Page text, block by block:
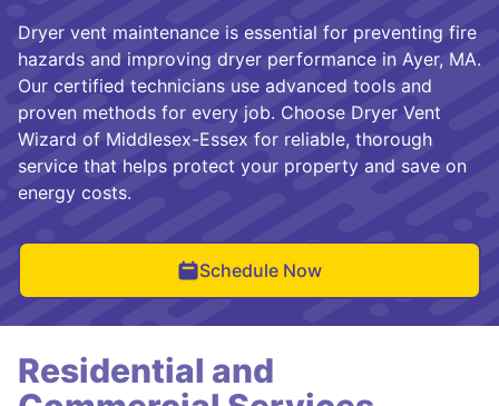
Dryer vent maintenance is essential for preventing fire
hazards and improving dryer performance in Ayer, MA.
Our certified technicians use advanced tools and
proven methods for every job. Choose Dryer Vent
Wizard of Middlesex-Essex for reliable, thorough
service that helps protect your property and save on
energy costs.
Schedule Now
Residential and